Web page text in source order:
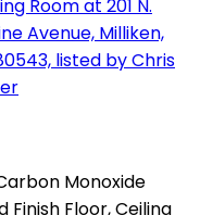
Monoxide
Floor, Ceiling